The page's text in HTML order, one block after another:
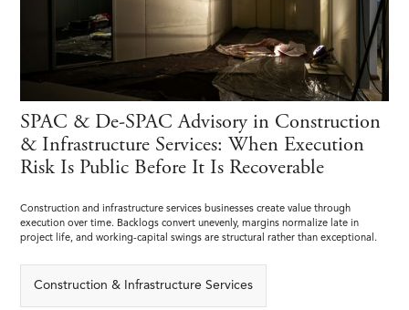
SPAC & De-SPAC Advisory in Construction
& Infrastructure Services: When Execution
Risk Is Public Before It Is Recoverable
Construction and infrastructure services businesses create value through
execution over time. Backlogs convert unevenly, margins normalize late in
project life, and working-capital swings are structural rather than exceptional.
Construction & Infrastructure Services